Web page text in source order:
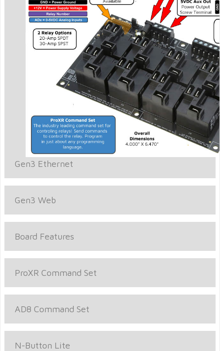
Gen3 Ethernet
Gen3 Web
Board Features
ProXR Command Set
AD8 Command Set
N-Button Lite